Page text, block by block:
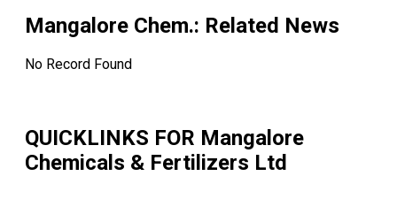
shareholders and creditors (Scheme).
Board
8 Aug 2025
held on 8th August 2025
Mangalore Chem.: Related News
No Record Found
QUICKLINKS FOR Mangalore
Chemicals & Fertilizers Ltd